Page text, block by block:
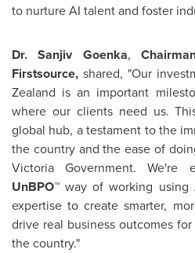
to nurture AI talent and foster
Dr.Sanjiv Goenka,
Firstsource, shared, "Our
Zealand is an important
where our clients need us.
global hub, a testament to the
the country and the ease of
Victoria Government.
UnBPO™way of working using
expertise to create smarter,
drive real business outcomes
the country."